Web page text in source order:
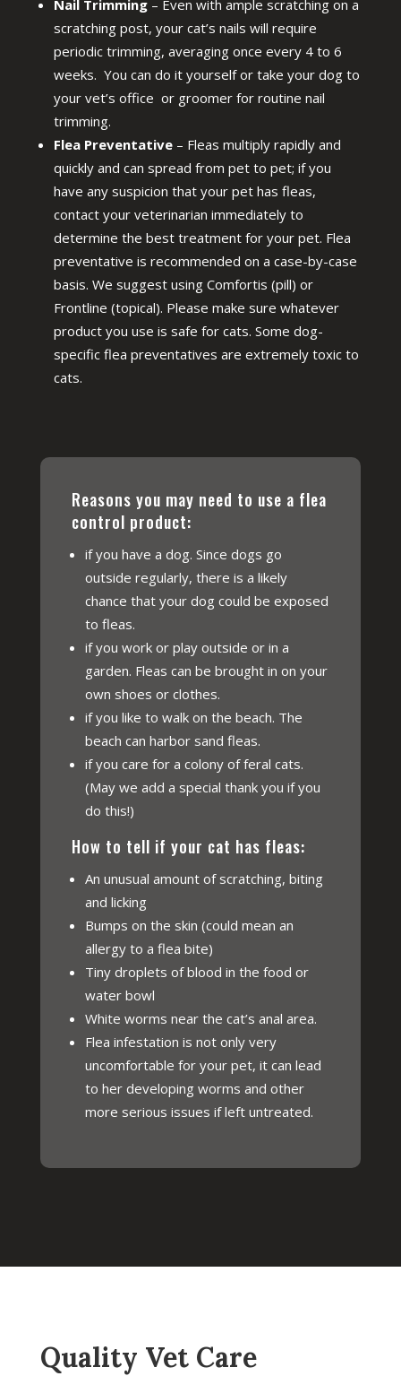
Nail Trimming– Even with ample scratching on a
scratching post, your cat’s nails will require
periodic trimming, averaging once every 4 to 6
weeks. You can do it yourself or take your dog to
your vet’s office or groomer for routine nail
trimming.
Flea Preventative – Fleas multiply rapidly and
quickly and can spread from pet to pet; if you
have any suspicion that your pet has fleas,
contact your veterinarian immediately to
determine the best treatment for your pet. Flea
preventative is recommended on a case-by-case
basis. We suggest using Comfortis (pill) or
Frontline (topical). Please make sure whatever
product you use is safe for cats. Some dog-
specific flea preventatives are extremely toxic to
cats.
Reasons you may need to use a flea
control product:
if you have a dog. Since dogs go
outside regularly, there is a likely
chance that your dog could be exposed
to fleas.
if you work or play outside or in a
garden. Fleas can be brought in on your
own shoes or clothes.
if you like to walk on the beach. The
beach can harbor sand fleas.
if you care for a colony of feral cats.
(May we add a special thank you if you
do this!)
How to tell if your cat has fleas:
An unusual amount of scratching, biting
and licking
Bumps on the skin (could mean an
allergy to a flea bite)
Tiny droplets of blood in the food or
water bowl
White worms near the cat’s anal area.
Flea infestation is not only very
uncomfortable for your pet, it can lead
to her developing worms and other
more serious issues if left untreated.
Quality Vet Care